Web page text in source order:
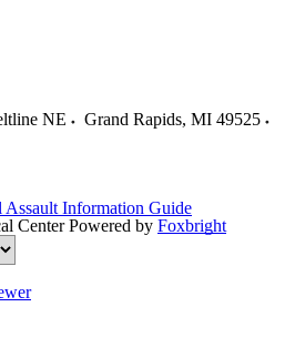
NE Grand Rapids, MI 49525
Assault Information Guide
Center Powered by Foxbright